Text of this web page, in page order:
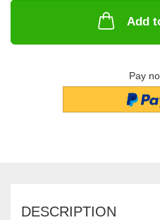
Add
Pay
DESCRIPTION